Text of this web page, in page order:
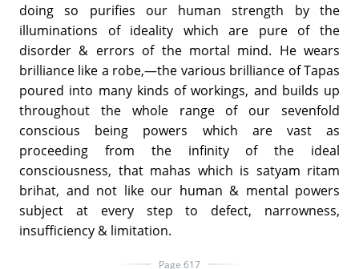
doing so purifies our human strength by the
illuminations of ideality which are pure of the
disorder & errors of the mortal mind. He wears
brilliance like a robe,—the various brilliance of Tapas
poured into many kinds of workings, and builds up
throughout the whole range of our sevenfold
conscious being powers which are vast as
proceeding from the infinity of the ideal
consciousness, that mahas which is satyam ritam
brihat, and not like our human & mental powers
subject at every step to defect, narrowness,
insufficiency & limitation.
Page 617